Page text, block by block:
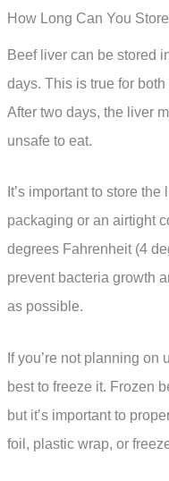
How Long Can You
Beef liver can be stored
days. This is true for
After two days, the liver
unsafe to eat.
It’s important to store
packaging or an airtight
degrees Fahrenheit (4
prevent bacteria growth
as possible.
If you’re not planning on
best to freeze it. Frozen
but it’s important to
foil, plastic wrap, or